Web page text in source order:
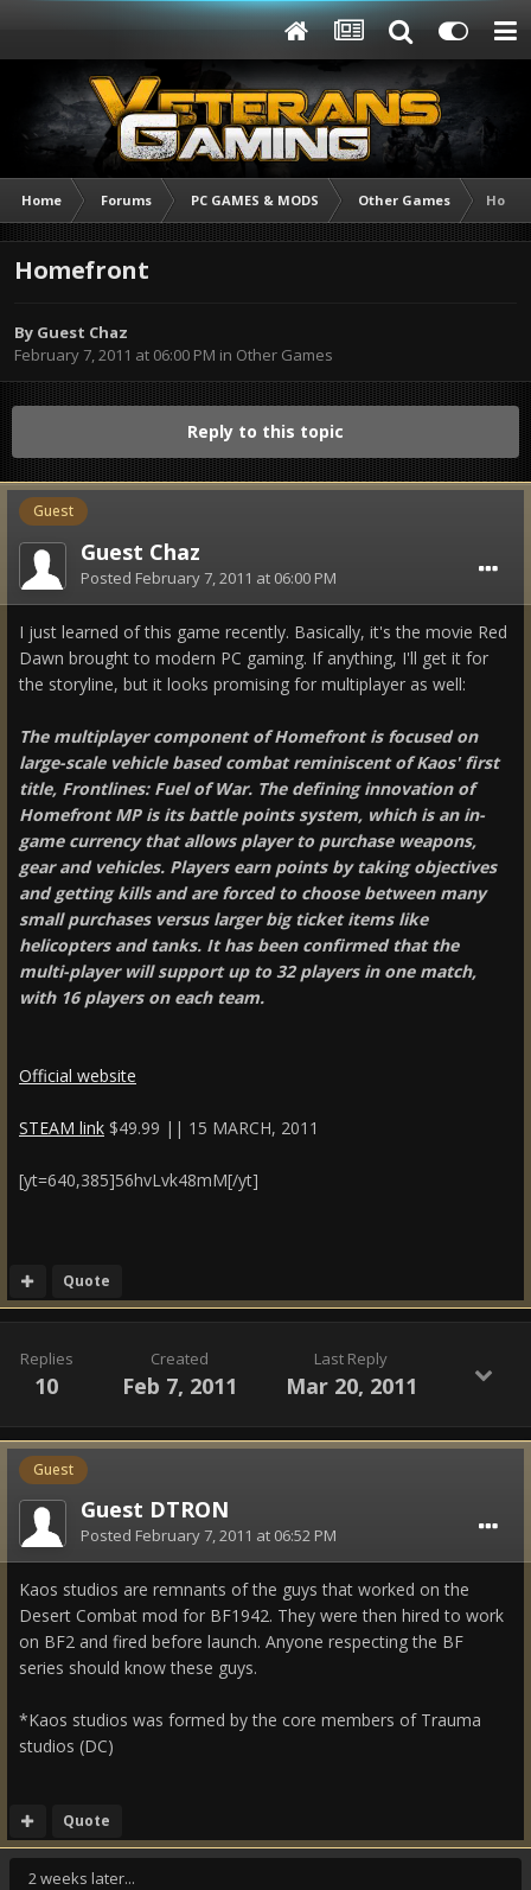
Home Forums PC GAMES & MODS Other Games
Homefront
By Guest Chaz
February 7, 2011 at 06:00 PM in Other Games
Reply to this topic
Guest
Guest Chaz
Posted February 7, 2011 at 06:00 PM
I just learned of this game recently. Basically, it's the movie Red
Dawn brought to modern PC gaming. If anything, I'll get it for
the storyline, but it looks promising for multiplayer as well:
The multiplayer component of Homefront is focused on
large-scale vehicle based combat reminiscent of Kaos' first
title, Frontlines: Fuel of War. The defining innovation of
Homefront MP is its battle points system, which is an in-
game currency that allows player to purchase weapons,
gear and vehicles. Players earn points by taking objectives
and getting kills and are forced to choose between many
small purchases versus larger big ticket items like
helicopters and tanks. It has been confirmed that the
multi-player will support up to 32 players in one match,
with 16 players on each team.
Official website
STEAM link $49.99 || 15 MARCH, 2011
[yt=640,385]56hvLvk48mM[/yt]
Quote
Replies
10
Created
Feb 7, 2011
Last Reply
Mar 20, 2011
Guest
Guest DTRON
Posted February 7, 2011 at 06:52 PM
Kaos studios are remnants of the guys that worked on the
Desert Combat mod for BF1942. They were then hired to work
on BF2 and fired before launch. Anyone respecting the BF
series should know these guys.
*Kaos studios was formed by the core members of Trauma
studios (DC)
Quote
2 weeks later...